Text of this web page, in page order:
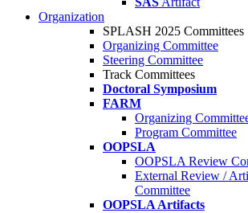
Organization
SPLASH 2025 Committees
Organizing Committee
Steering Committee
Track Committees
Doctoral Symposium
FARM
Organizing
Program Committee
OOPSLA
OOPSLA Review
External Review /
Committee
OOPSLA Artifacts